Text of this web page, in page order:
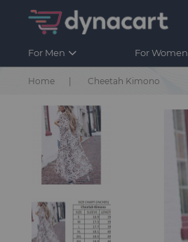
For Men For Women
Home Cheetah Kimono